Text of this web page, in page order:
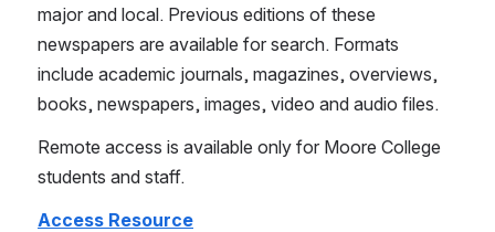
major and local. Previous editions of these
newspapers are available for search. Formats
include academic journals, magazines, overviews,
books, newspapers, images, video and audio files.
Remote access is available only for Moore College
students and staff.
Access Resource